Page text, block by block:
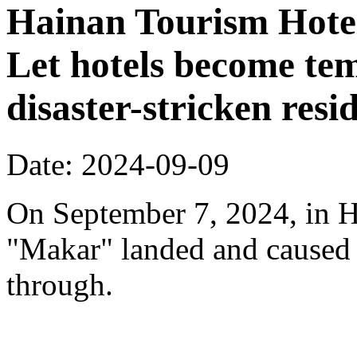
Hainan Tourism
Let hotels become
disaster-stricken
Date: 2024-09-09
On September 7, 2024, in
"Makar" landed and
through.